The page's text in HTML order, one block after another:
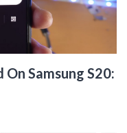
Samsung S20: